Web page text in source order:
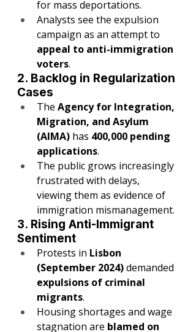
for mass deportations.
Analysts see the expulsion
campaign as an attempt to
appeal to anti-immigration
voters.
2. Backlog in Regularization
Cases
The Agency for Integration,
Migration, and Asylum
(AIMA) has 400,000 pending
applications.
The public grows increasingly
frustrated with delays,
viewing them as evidence of
immigration mismanagement.
3. Rising Anti-Immigrant
Sentiment
Protests in Lisbon
(September 2024) demanded
expulsions of criminal
migrants.
Housing shortages and wage
stagnation are blamed on